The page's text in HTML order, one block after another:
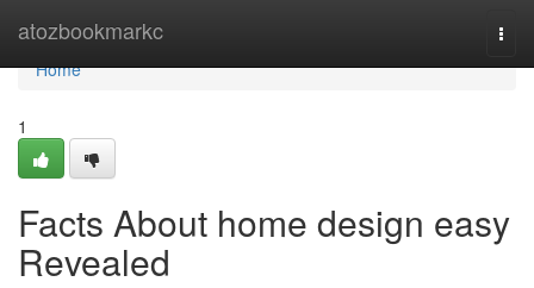
atozbookmarkc
Home
Home
1
Facts About home design easy
Revealed